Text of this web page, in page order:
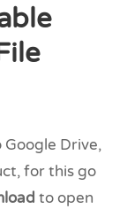
Drive,
for this go
to open